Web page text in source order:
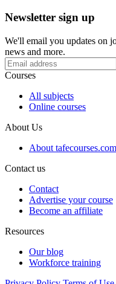
Newsletter sign up
We'll email you updates on
news and more.
Courses
All subjects
Online courses
About Us
About
Contact us
Contact
Advertise your course
Become an affiliate
Resources
Our blog
Workforce training